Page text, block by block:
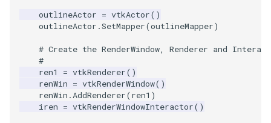
ShrinkCube
SourceObjectsDemo
SphereSource
TessellatedBoxSource
WriteVTI
WriteVTP
WriteVTU
WriteXMLLinearCells
ImageShrink3D
ImageSinusoidSource
ImageSlice
ImageSliceMapper
LinearExtrusion
MaskPoints
MergePoints
Timer
TimerLog
UnknownLengthArray
Variant
HanoiInitial
HanoiIntermediate
Hawaii
HedgeHog
outlineActor = vtkActor()
outlineActor .SetMapper(outlineMapper)
# Create the RenderWindow, Renderer and
#
ren1
= vtkRenderer()
renWin = vtkRenderWindow()
renWin .AddRenderer(ren1 )
iren = vtkRenderWindowInteractor()